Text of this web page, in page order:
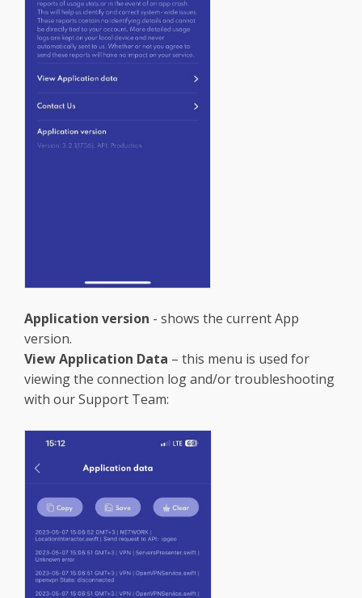
Application version - shows the current App
version.
View Application Data – this menu is used for
viewing the connection log and/or troubleshooting
with our Support Team: